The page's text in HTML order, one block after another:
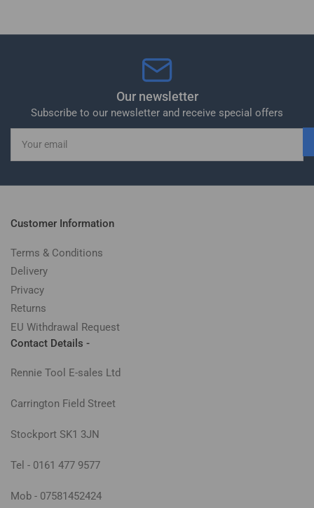
Our newsletter
Subscribe to our newsletter and receive special offers
email
Customer Information
Terms & Conditions
Delivery
Privacy
Returns
EU Withdrawal Request
Contact Details -
Rennie Tool E-sales Ltd
Carrington Field Street
Stockport SK1 3JN
Tel - 0161 477 9577
Mob - 07581452424